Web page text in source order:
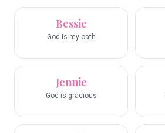
Bessie
God is my oath
Jennie
God is gracious